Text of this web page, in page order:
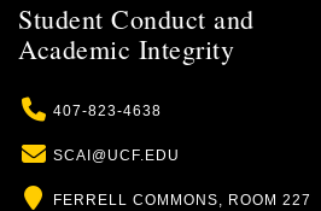
Student Conduct and
Academic Integrity
Phone
407-823-4638
Email
SCAI@UCF.EDU
Location
FERRELL COMMONS, ROOM 227